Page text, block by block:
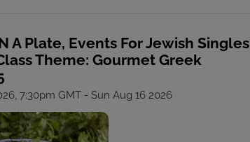
A Plate, Events For Jewish Singles
Theme: Gourmet Greek
7:30pm GMT - Sun Aug 16 2026